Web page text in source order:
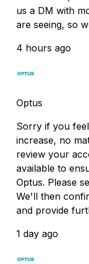
us a DM with
are seeing, so
4 hours ago
Optus
Sorry if you
increase, no
review your
available to
Optus. Please
We'll then
and provide
1 day ago